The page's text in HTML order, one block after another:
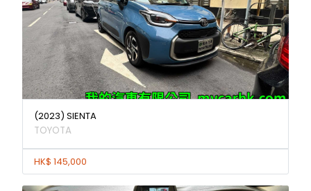
(2023) SIENTA
TOYOTA
HK$ 145,000